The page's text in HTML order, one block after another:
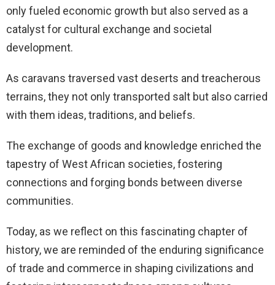
only fueled economic growth but also served as a
catalyst for cultural exchange and societal
development.
As caravans traversed vast deserts and treacherous
terrains, they not only transported salt but also carried
with them ideas, traditions, and beliefs.
The exchange of goods and knowledge enriched the
tapestry of West African societies, fostering
connections and forging bonds between diverse
communities.
Today, as we reflect on this fascinating chapter of
history, we are reminded of the enduring significance
of trade and commerce in shaping civilizations and